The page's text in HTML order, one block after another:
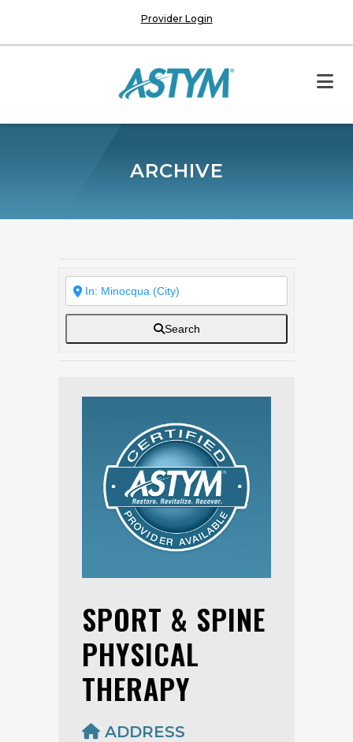
Provider Login
ARCHIVE
Search
SPORT & SPINE
PHYSICAL
THERAPY
ADDRESS